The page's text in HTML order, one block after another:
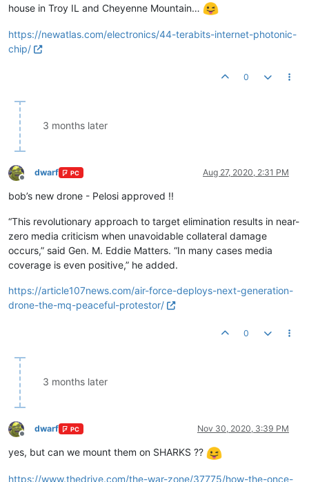
house in Troy IL and Cheyenne Mountain…
https://newatlas.com/electronics/44-terabits-internet-photonic-
chip/
0
3 months later
Offline
dwarf PC Aug 27, 2020, 2:31 PM
bob’s new drone - Pelosi approved !!
“This revolutionary approach to target elimination results in near-
zero media criticism when unavoidable collateral damage
occurs,” said Gen. M. Eddie Matters. “In many cases media
coverage is even positive,” he added.
https://article107news.com/air-force-deploys-next-generation-
drone-the-mq-peaceful-protestor/
0
3 months later
Offline
dwarf PC Nov 30, 2020, 3:39 PM
yes, but can we mount them on SHARKS ??
https://www.thedrive.com/the-war-zone/37775/how-the-once-